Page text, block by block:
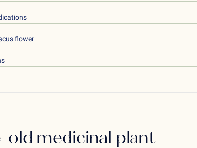
flower
old medicinal plant